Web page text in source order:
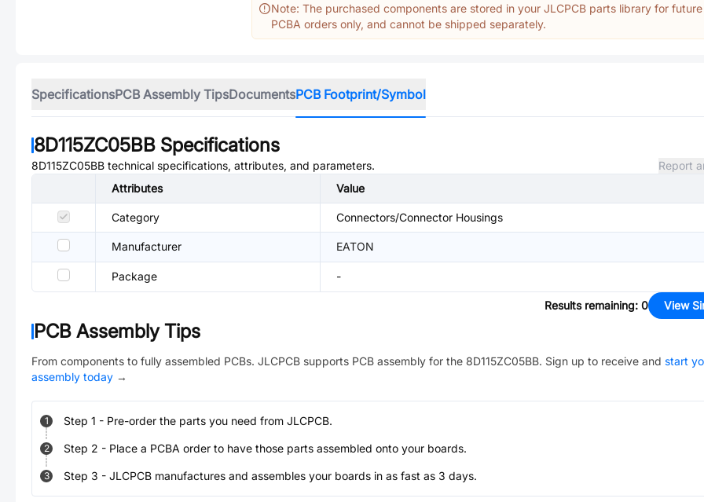
Note: The purchased components are stored in your JLCPCB parts library for future
PCBA orders only, and cannot be shipped separately.
SpecificationsPCB Assembly TipsDocumentsPCB Footprint/Symbol
8D115ZC05BB Specifications
8D115ZC05BB technical specifications, attributes, and parameters.
Report
Attributes
Value
Category Connectors/Connector Housings
Manufacturer EATON
Package -
Results remaining: 0 View
PCB Assembly Tips
From components to fully assembled PCBs. JLCPCB supports PCB assembly for the 8D115ZC05BB. Sign up to receive and start
assembly today →
1 Step 1 - Pre-order the parts you need from JLCPCB.
2 Step 2 - Place a PCBA order to have those parts assembled onto your boards.
3 Step 3 - JLCPCB manufactures and assembles your boards in as fast as 3 days.